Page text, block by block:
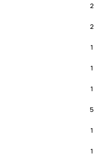
2
2
1
1
1
5
1
1